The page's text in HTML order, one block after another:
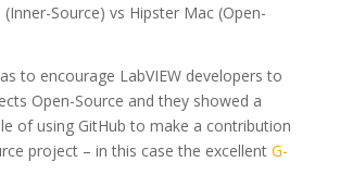
(Inner-Source) vs Hipster Mac (Open-
to encourage LabVIEW developers to
Open-Source and they showed a
of using GitHub to make a contribution
project – in this case the excellent G-